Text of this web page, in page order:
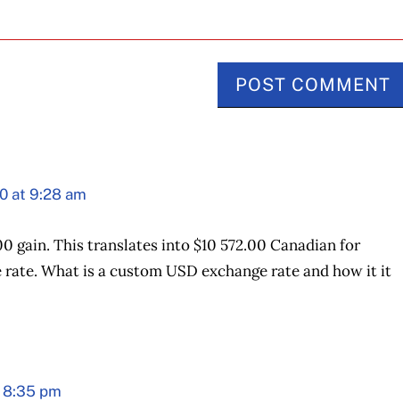
at 9:28 am
gain. This translates into $10 572.00 Canadian for
What is a custom USD exchange rate and how it it
pm